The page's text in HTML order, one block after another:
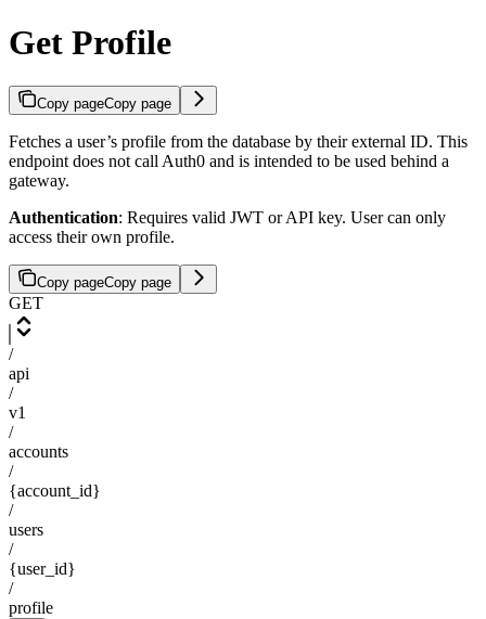
Get Profile
Copy pageCopy page
Fetches a user’s profile from the database by their external ID. This
endpoint does not call Auth0 and is intended to be used behind a
gateway.
Authentication: Requires valid JWT or API key. User can only
access their own profile.
Copy pageCopy page
GET
/
api
/
v1
/
accounts
/
{account_id}
/
users
/
{user_id}
/
profile